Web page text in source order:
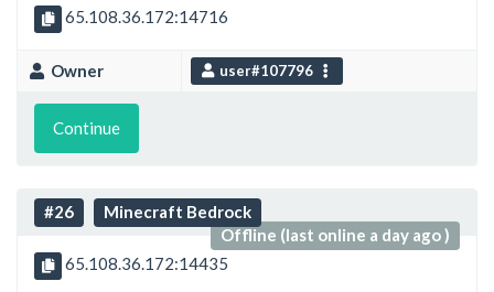
65.108.36.172:14716
Owner user#107796
Continue
#26
Minecraft Bedrock
Offline (last online a day ago )
65.108.36.172:14435